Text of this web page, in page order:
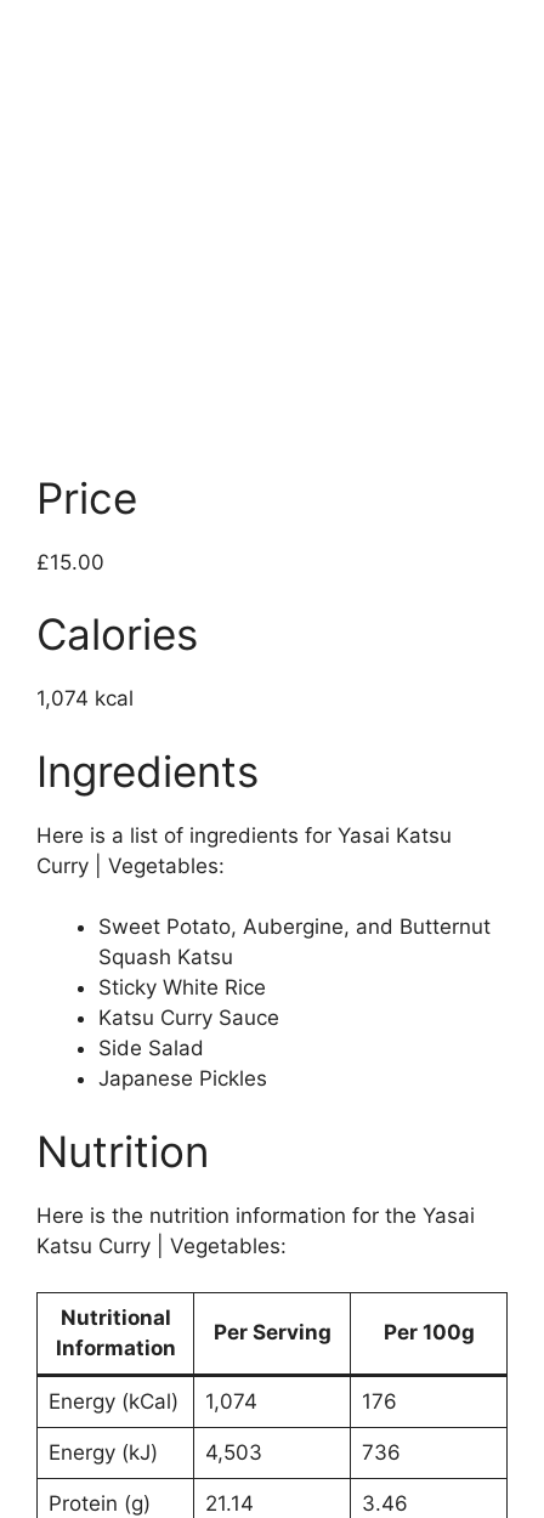
Price
£15.00
Calories
1,074 kcal
Ingredients
Here is a list of ingredients for Yasai Katsu
Curry | Vegetables:
Sweet Potato, Aubergine, and Butternut
Squash Katsu
Sticky White Rice
Katsu Curry Sauce
Side Salad
Japanese Pickles
Nutrition
Here is the nutrition information for the Yasai
Katsu Curry | Vegetables:
Nutritional
Information
Per Serving Per 100g
Energy (kCal) 1,074 176
Energy (kJ) 4,503 736
Protein (g) 21.14 3.46